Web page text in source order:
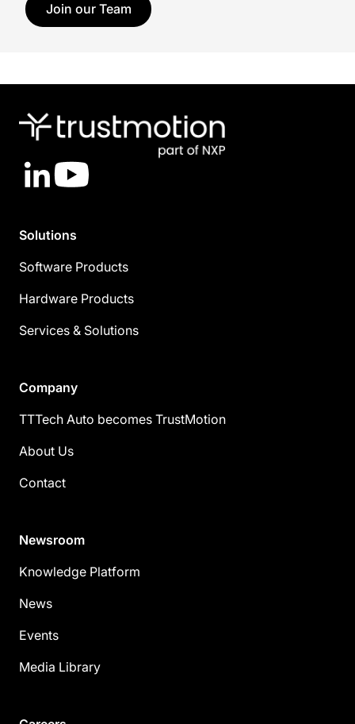
Join our Team
LinkedInYouTube
Solutions
Software Products
Hardware Products
Services & Solutions
Company
TTTech Auto becomes TrustMotion
About Us
Contact
Newsroom
Knowledge Platform
News
Events
Media Library